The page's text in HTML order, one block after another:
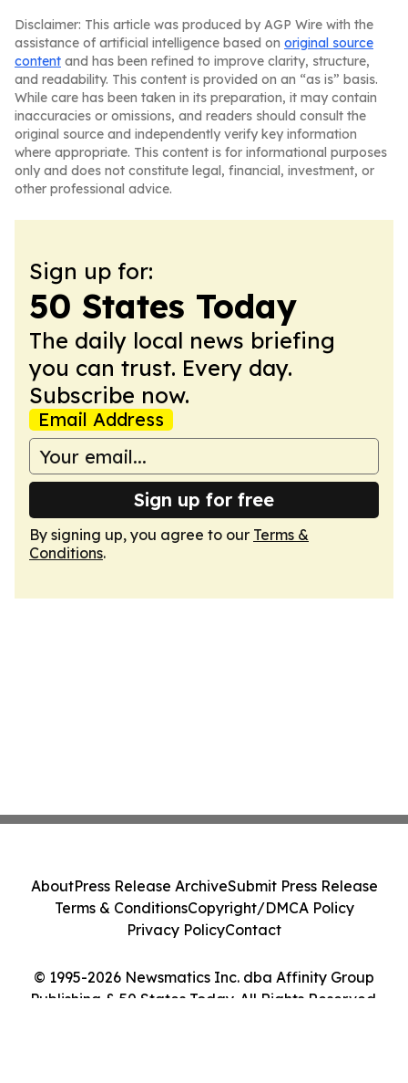
Disclaimer: This article was produced by AGP Wire with the
assistance of artificial intelligence based on original source
content and has been refined to improve clarity, structure,
and readability. This content is provided on an “as is” basis.
While care has been taken in its preparation, it may contain
inaccuracies or omissions, and readers should consult the
original source and independently verify key information
where appropriate. This content is for informational purposes
only and does not constitute legal, financial, investment, or
other professional advice.
Sign up for:
50 States Today
The daily local news briefing
you can trust. Every day.
Subscribe now.
Email Address
Sign up for free
By signing up, you agree to our Terms &
Conditions.
© 1995-2026 Newsmatics Inc. dba Affinity Group
Publishing & 50 States Today. All Rights Reserved.
AboutPress Release ArchiveSubmit Press Release
Terms & ConditionsCopyright/DMCA Policy
Privacy PolicyContact